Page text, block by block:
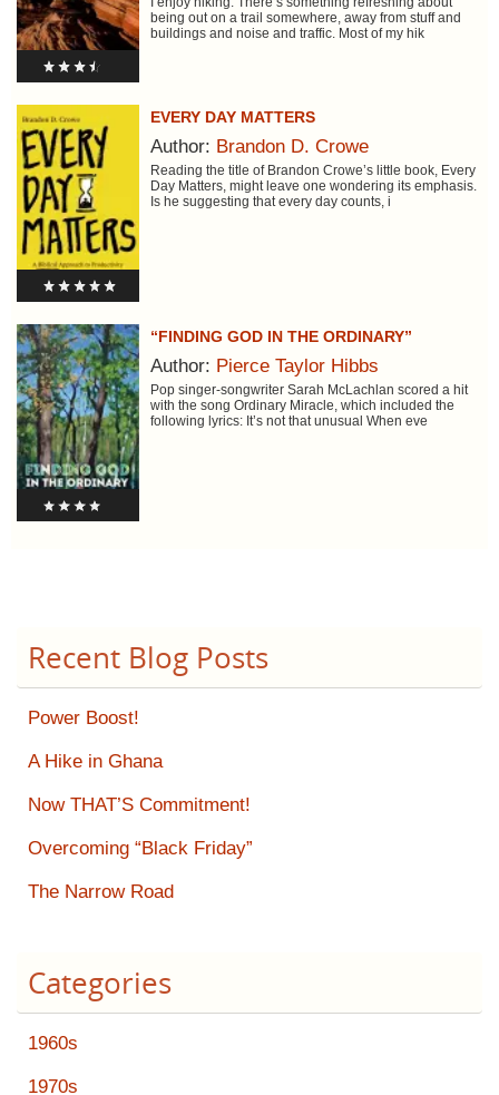
being out on a trail somewhere, away from stuff and
buildings and noise and traffic. Most of my hik
EVERY DAY MATTERS
Author: Brandon D. Crowe
Reading the title of Brandon Crowe’s little book, Every
Day Matters, might leave one wondering its emphasis.
Is he suggesting that every day counts, i
“FINDING GOD IN THE ORDINARY”
Author: Pierce Taylor Hibbs
Pop singer-songwriter Sarah McLachlan scored a hit
with the song Ordinary Miracle, which included the
following lyrics: It’s not that unusual When eve
Recent Blog Posts
Power Boost!
A Hike in Ghana
Now THAT’S Commitment!
Overcoming “Black Friday”
The Narrow Road
Categories
1960s
1970s